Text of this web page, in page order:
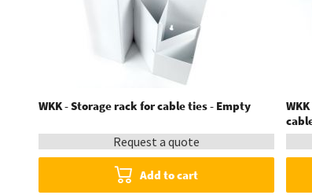
WKK - Storage rack for cable ties - Empty
Request a quote
Add to cart